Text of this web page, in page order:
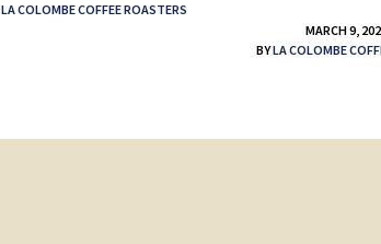
LA COLOMBE COFFEE ROASTERS
MARCH 9,
BYLA COLOMBE